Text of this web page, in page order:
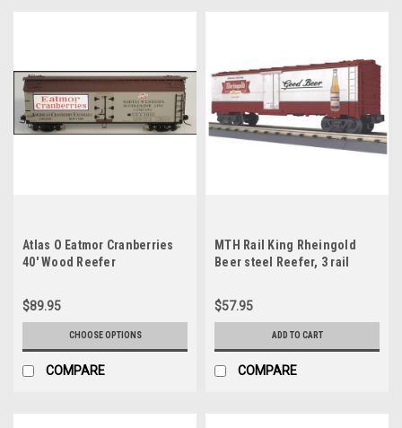
Atlas O Eatmor Cranberries
40' Wood Reefer
$89.95
CHOOSE OPTIONS
COMPARE
MTH Rail King Rheingold
Beer steel Reefer, 3 rail
$57.95
ADD TO CART
COMPARE